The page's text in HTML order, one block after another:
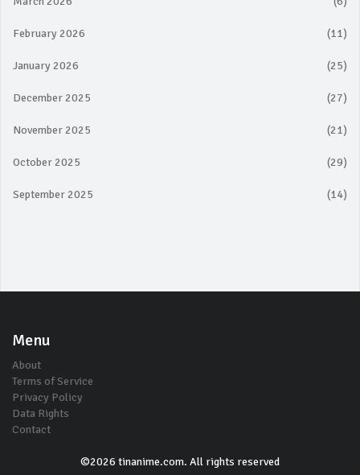
February 2026 (11)
January 2026 (25)
December 2025 (27)
November 2025 (21)
October 2025 (29)
September 2025 (14)
Menu
About
Terms of Service
Privacy Policy
Data Rights
Contact
©2026 tinanime.com. All rights reserved